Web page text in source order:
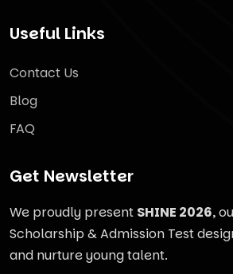
Useful Links
Contact Us
Blog
FAQ
Get Newsletter
We proudly present SHINE 2026,
Scholarship & Admission Test
and nurture young talent.